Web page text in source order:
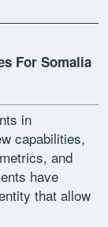
For Somalia
in
capabilities,
and
have
that allow